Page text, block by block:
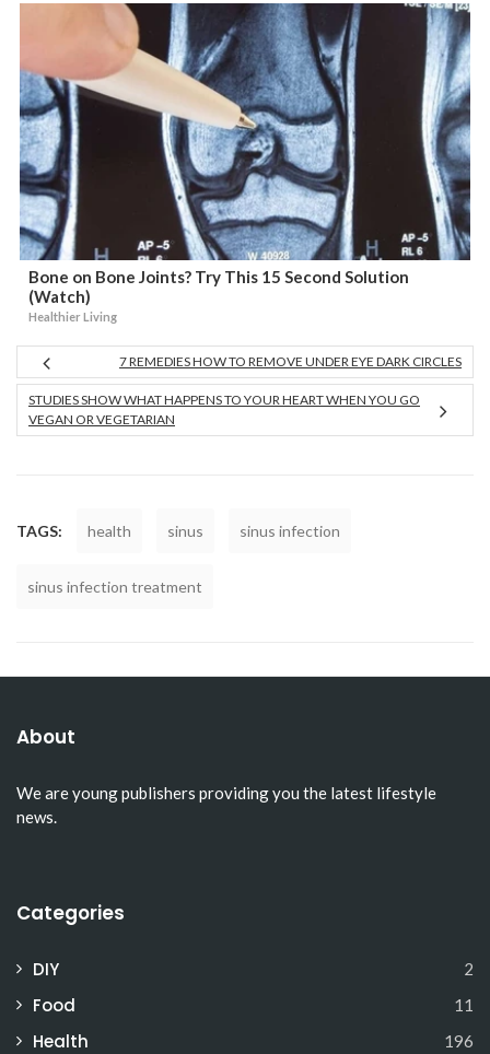
Bone on Bone Joints? Try This 15 Second Solution
(Watch)
Healthier Living
7 REMEDIES HOW TO REMOVE UNDER EYE DARK CIRCLES
STUDIES SHOW WHAT HAPPENS TO YOUR HEART WHEN YOU GO
VEGAN OR VEGETARIAN
TAGS: health sinus sinus infection
sinus infection treatment
About
We are young publishers providing you the latest lifestyle
news.
Categories
DIY 2
Food 11
Health 196